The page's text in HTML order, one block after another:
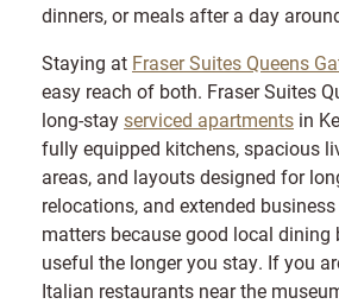
dinners, or meals after a day
Staying at Fraser Suites Queens
easy reach of both. Fraser Suites
long-stayserviced apartments in
fully equipped kitchens, spacious
areas, and layouts designed for
relocations, and extended
matters because good local dining
useful the longer you stay. If you
Italian restaurants near the